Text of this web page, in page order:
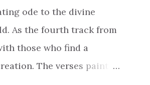
again You are my
ode to the divine
As the fourth track from
those who find a
The verses paint a